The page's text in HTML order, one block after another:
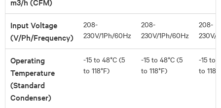
Input Voltage
(V/Ph/Frequency)
208-
230V/1Ph/60Hz
208-
230V/1Ph/60Hz
208-
230V/
Operating
Temperature
(Standard
Condenser)
-15 to 48*C (5
to 118*F)
-15 to 48*C (5
to 118*F)
-15 to
to